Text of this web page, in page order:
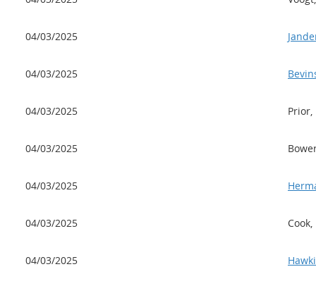
04/03/2025
04/03/2025
04/03/2025 Prior,
04/03/2025
04/03/2025
04/03/2025
04/03/2025